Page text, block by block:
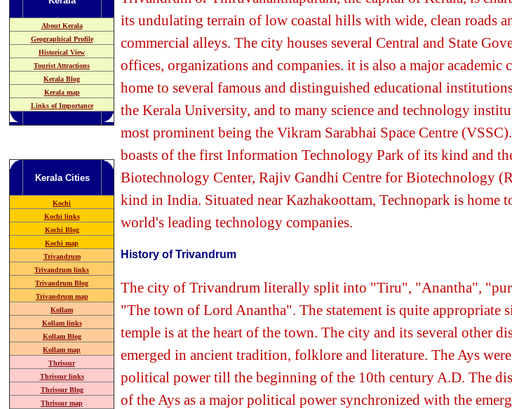
About Kerala
Geographical Profile
Historical View
Tourist Attractions
Kerala Blog
Kerala map
Links of Importance
KeralaCities
Kochi
Kochi links
Kochi Blog
Kochi map
Trivandrum
Trivandrum links
Trivandrum Blog
Trivandrum map
Kollam
Kollam links
Kollam Blog
Kollam map
Thrissur
Thrissur links
Thrissur Blog
Thrissur map
its undulating terrain of low coastal hills with wide, clean roads
commercial alleys. The city houses several Central and State
offices, organizations and companies. it is also a major academic
home to several famous and distinguished educational
the Kerala University, and to many science and technology
most prominent being the Vikram Sarabhai Space Centre
boasts of the first Information Technology Park of its kind and
Biotechnology Center, Rajiv Gandhi Centre for Biotechnology
kind in India. Situated near Kazhakoottam, Technopark is home
world's leading technology companies.
History of Trivandrum
The city of Trivandrum literally split into "Tiru", "Anantha",
"The town of Lord Anantha". The statement is quite appropriate
temple is at the heart of the town. The city and its several other
emerged in ancient tradition, folklore and literature. The Ays
political power till the beginning of the 10th century A.D. The
of the Ays as a major political power synchronized with the